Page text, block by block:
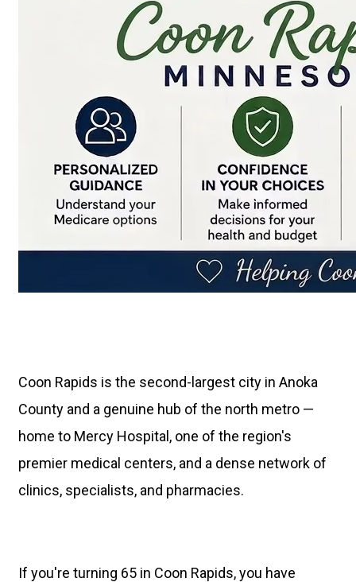
Coon Rapids is the second-largest city in Anoka
County and a genuine hub of the north metro —
home to Mercy Hospital, one of the region's
premier medical centers, and a dense network of
clinics, specialists, and pharmacies.
If you're turning 65 in Coon Rapids, you have